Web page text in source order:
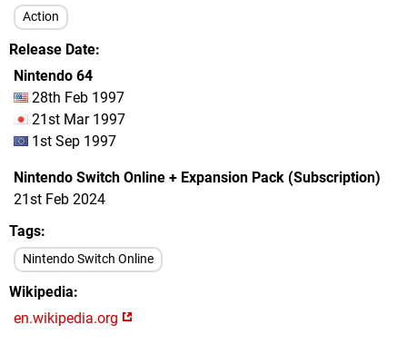
Action
Release Date
Nintendo 64
28th Feb 1997
21st Mar 1997
1st Sep 1997
Nintendo Switch Online + Expansion Pack (Subscription)
21st Feb 2024
Tags
Nintendo Switch Online
Wikipedia
en.wikipedia.org